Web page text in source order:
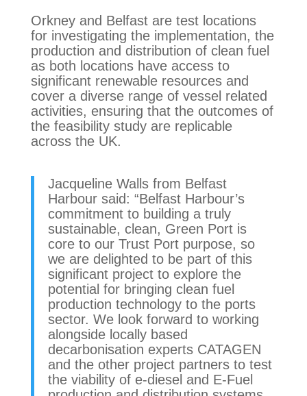
Orkney and Belfast are test locations
for investigating the implementation, the
production and distribution of clean fuel
as both locations have access to
significant renewable resources and
cover a diverse range of vessel related
activities, ensuring that the outcomes of
the feasibility study are replicable
across the UK.
Jacqueline Walls from Belfast
Harbour said: “Belfast Harbour’s
commitment to building a truly
sustainable, clean, Green Port is
core to our Trust Port purpose, so
we are delighted to be part of this
significant project to explore the
potential for bringing clean fuel
production technology to the ports
sector. We look forward to working
alongside locally based
decarbonisation experts CATAGEN
and the other project partners to test
the viability of e-diesel and E-Fuel